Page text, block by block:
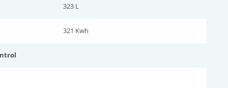
323 L
321 Kwh